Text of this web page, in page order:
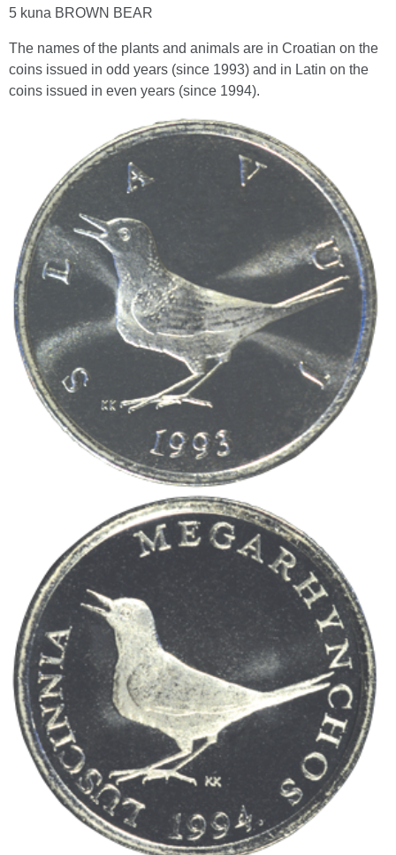
5 kuna BROWN BEAR
The names of the plants and animals are in Croatian on the
coins issued in odd years (since 1993) and in Latin on the
coins issued in even years (since 1994).